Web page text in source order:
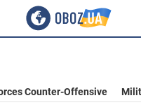
Counter-Offensive